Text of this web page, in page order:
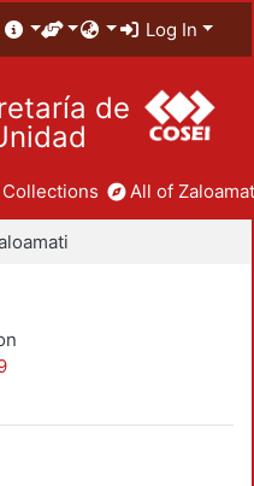
Log In
de
All of